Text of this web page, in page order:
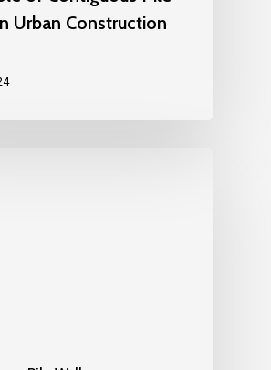
Urban Construction